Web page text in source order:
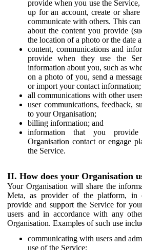
provide when you use the
up for an account, create or
communicate with others. This
about the content you provide
the location of a photo or the date
content, communications and
provide when they use the
information about you, such as
on a photo of you, send a
or import your contact information;
all communications with other
user communications, feedback,
to your Organisation;
billing information; and
information that you
Organisation contact or engage
the Service.
II. How does your Organisation
Your Organisation will share the
Meta, as provider of the platform,
provide and support the Service for
users and in accordance with any
Organisation. Examples of such use
communicating with users and
use of the Service;